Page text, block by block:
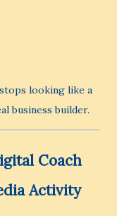
looking like a
business builder.
Coach
Activity